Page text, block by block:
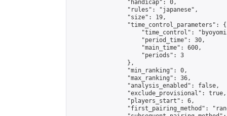
                "handicap": 0,
                "rules": "japanese",
                "size": 19,
                "time_control_parameters": {
"time_control":
                    "period_time": 30,
                    "main_time": 600,
                    "periods": 3
                },
                "min_ranking": 0,
                "max_ranking": 36,
                "analysis_enabled": false,
                "exclude_provisional": true,
                "players_start": 6,
"first_pairing_method":